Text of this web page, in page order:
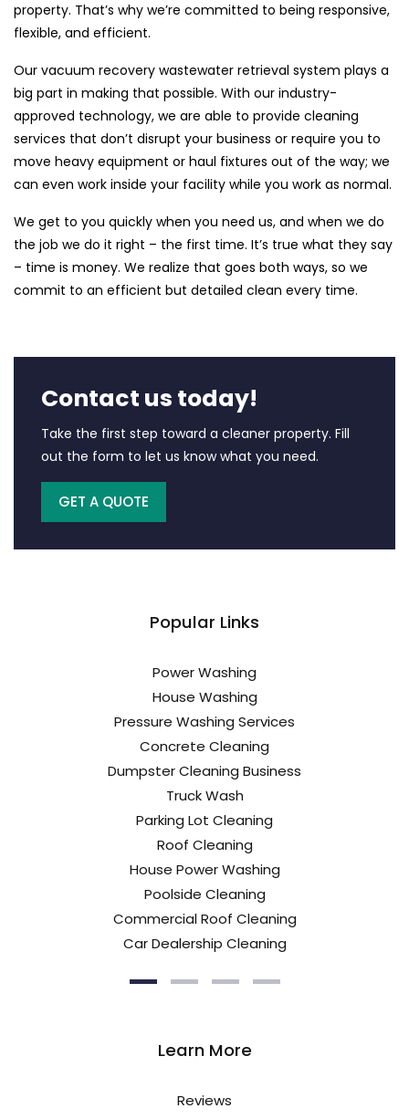
property. That’s why we’re committed to being responsive,
flexible, and efficient.
Our vacuum recovery wastewater retrieval system plays a
big part in making that possible. With our industry-
approved technology, we are able to provide cleaning
services that don’t disrupt your business or require you to
move heavy equipment or haul fixtures out of the way; we
can even work inside your facility while you work as normal.
We get to you quickly when you need us, and when we do
the job we do it right – the first time. It’s true what they say
– time is money. We realize that goes both ways, so we
commit to an efficient but detailed clean every time.
Contact us today!
Take the first step toward a cleaner property. Fill
out the form to let us know what you need.
GET A QUOTE
Popular Links
Power Washing
House Washing
Pressure Washing Services
Concrete Cleaning
Dumpster Cleaning Business
Truck Wash
Parking Lot Cleaning
Roof Cleaning
House Power Washing
Poolside Cleaning
Commercial Roof Cleaning
Car Dealership Cleaning
Learn More
Reviews